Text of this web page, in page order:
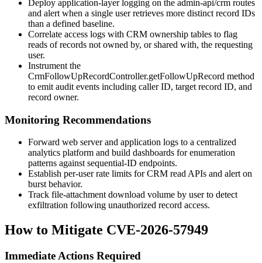
Deploy application-layer logging on the admin-api/crm routes
and alert when a single user retrieves more distinct record IDs
than a defined baseline.
Correlate access logs with CRM ownership tables to flag
reads of records not owned by, or shared with, the requesting
user.
Instrument the
CrmFollowUpRecordController.getFollowUpRecord method
to emit audit events including caller ID, target record ID, and
record owner.
Monitoring Recommendations
Forward web server and application logs to a centralized
analytics platform and build dashboards for enumeration
patterns against sequential-ID endpoints.
Establish per-user rate limits for CRM read APIs and alert on
burst behavior.
Track file-attachment download volume by user to detect
exfiltration following unauthorized record access.
How to Mitigate CVE-2026-57949
Immediate Actions Required